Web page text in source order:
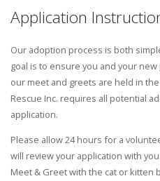
Application
Our adoption process is both
goal is to ensure you and your
our meet and greets are held in
Rescue Inc. requires all potential
application.
Please allow 24 hours for a
will review your application with
Meet & Greet with the cat or kitten